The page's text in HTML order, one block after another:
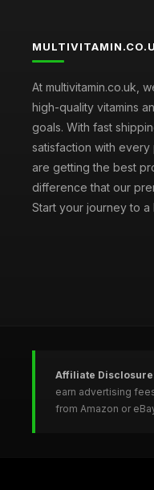
At multivitamin.co.uk,
high-quality vitamins
goals. With fast
satisfaction with
are getting the best
difference that our
Start your journey to a
Affiliate
earn advertising
from Amazon or